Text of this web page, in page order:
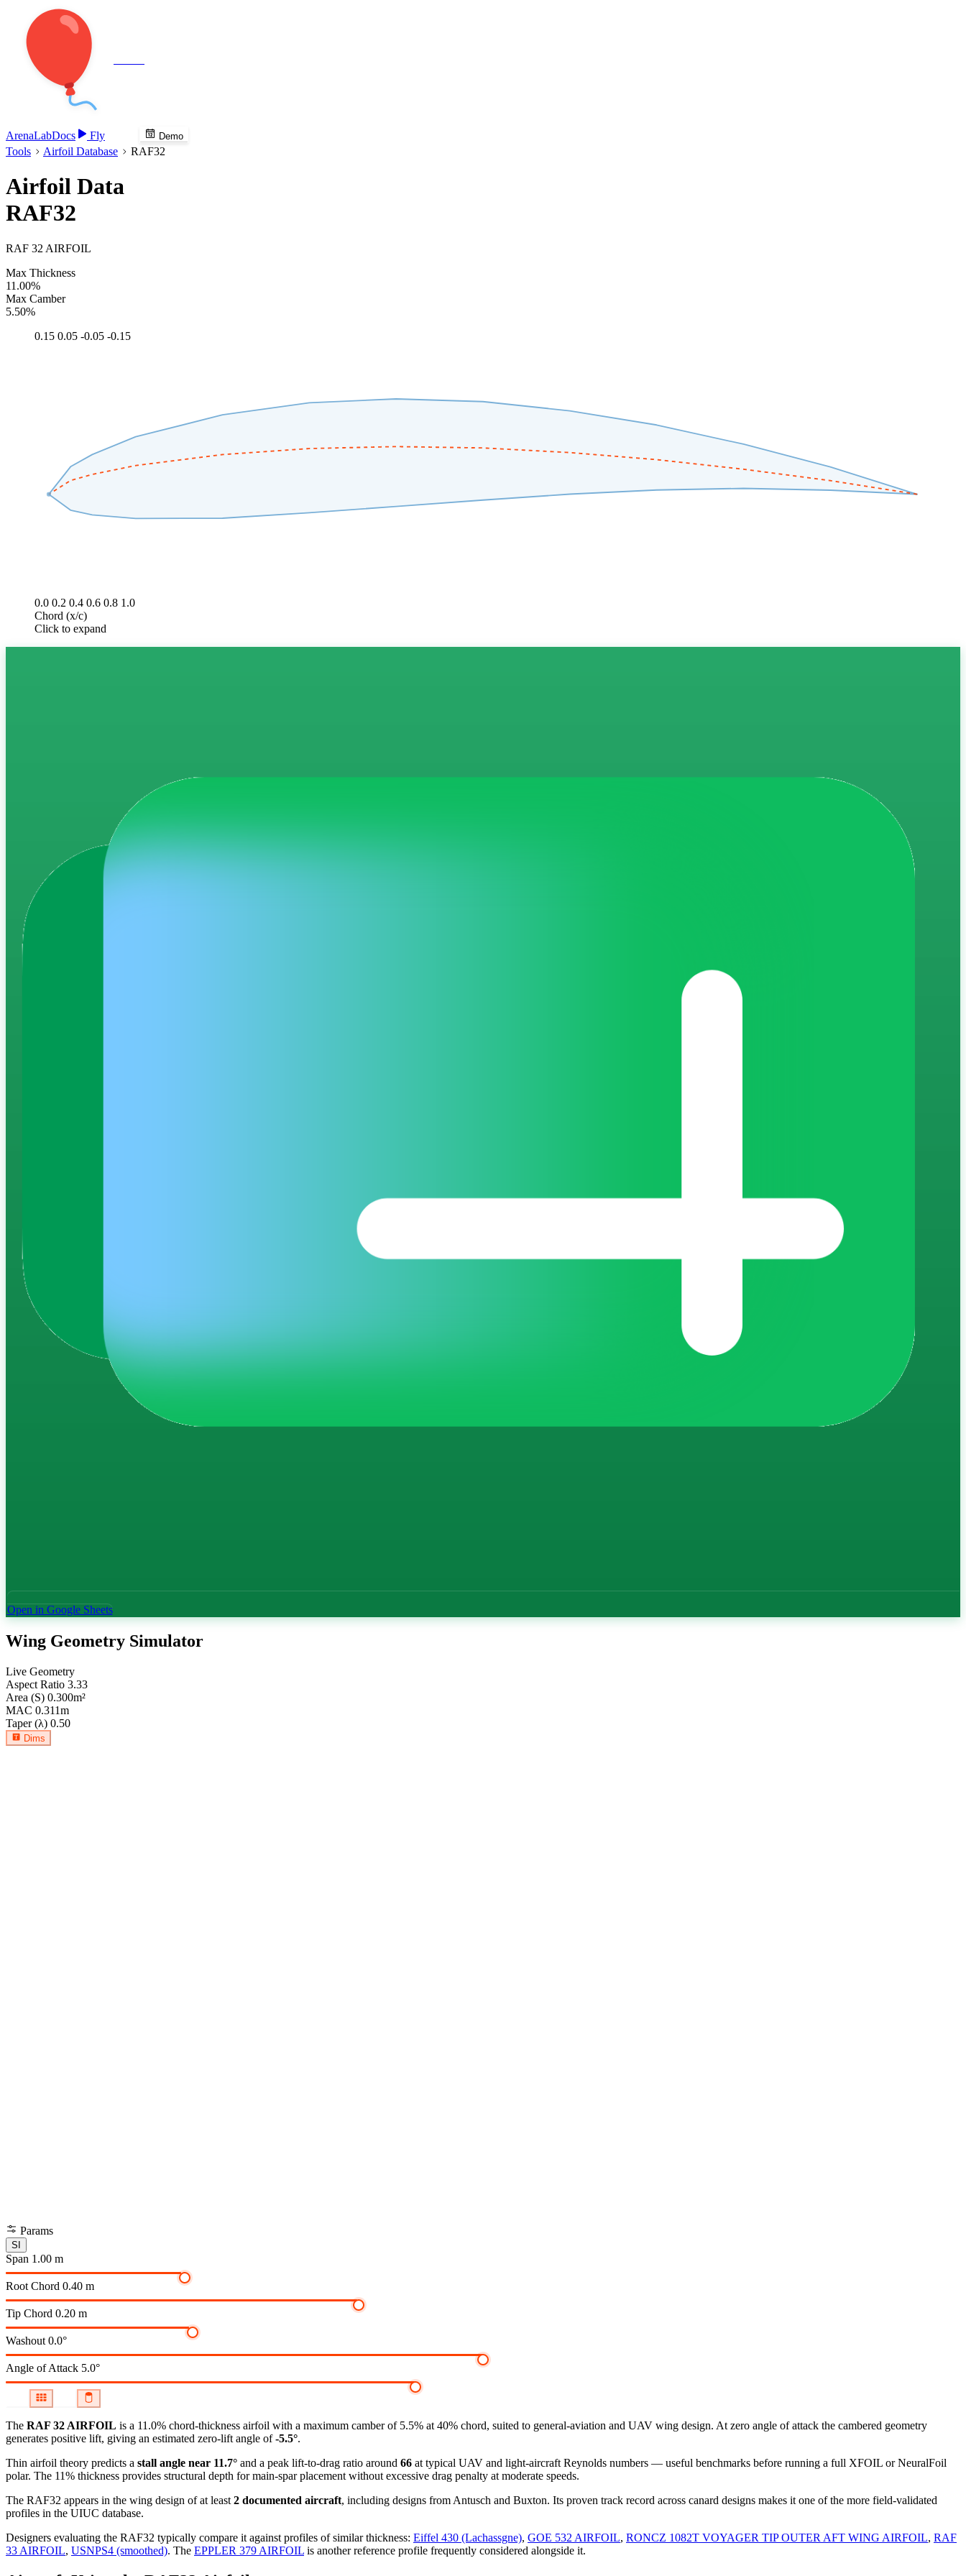
ArenaLabDocs Fly Demo
Tools Airfoil Database RAF32
Airfoil Data
RAF32
RAF 32 AIRFOIL
Max Thickness
11.00%
Max Camber
5.50%
0.15 0.05 -0.05 -0.15
0.0 0.2 0.4 0.6 0.8 1.0
Chord (x/c)
Click to expand
Open in Google Sheets
Wing Geometry Simulator
Live Geometry
Aspect Ratio 3.33
Area (S) 0.300m²
MAC 0.311m
Taper (λ) 0.50
Dims
Params
SI
Span 1.00 m
Root Chord 0.40 m
Tip Chord 0.20 m
Washout 0.0°
Angle of Attack 5.0°
The RAF 32 AIRFOIL is a 11.0% chord-thickness airfoil with a maximum camber of 5.5% at 40% chord, suited to general-aviation and UAV wing design. At zero angle of attack the cambered geometry
generates positive lift, giving an estimated zero-lift angle of-5.5°.
Thin airfoil theory predicts a stall angle near 11.7° and a peak lift-to-drag ratio around 66 at typical UAV and light-aircraft Reynolds numbers — useful benchmarks before running a full XFOIL or NeuralFoil
polar. The 11% thickness provides structural depth for main-spar placement without excessive drag penalty at moderate speeds.
The RAF32 appears in the wing design of at least 2 documented aircraft, including designs from Antusch and Buxton. Its proven track record across canard designs makes it one of the more field-validated
profiles in the UIUC database.
Designers evaluating the RAF32 typically compare it against profiles of similar thickness: Eiffel 430 (Lachassgne), GOE 532 AIRFOIL, RONCZ 1082T VOYAGER TIP OUTER AFT WING AIRFOIL, RAF
33 AIRFOIL, USNPS4 (smoothed). The EPPLER 379 AIRFOIL is another reference profile frequently considered alongside it.